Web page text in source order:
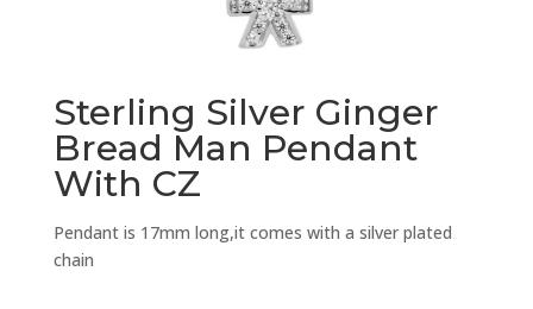
Sterling Silver Ginger
Bread Man Pendant
With CZ
Pendant is 17mm long,it comes with a silver plated
chain